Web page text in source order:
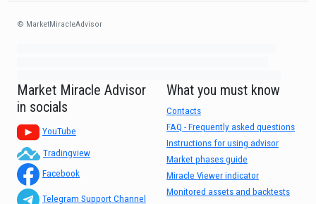
© MarketMiracleAdvisor
Market Miracle Advisor
in socials
YouTube
Tradingview
Facebook
Telegram Support Channel
What you must know
Contacts
FAQ - Frequently asked questions
Instructions for using advisor
Market phases guide
Miracle Viewer indicator
Monitored assets and backtests